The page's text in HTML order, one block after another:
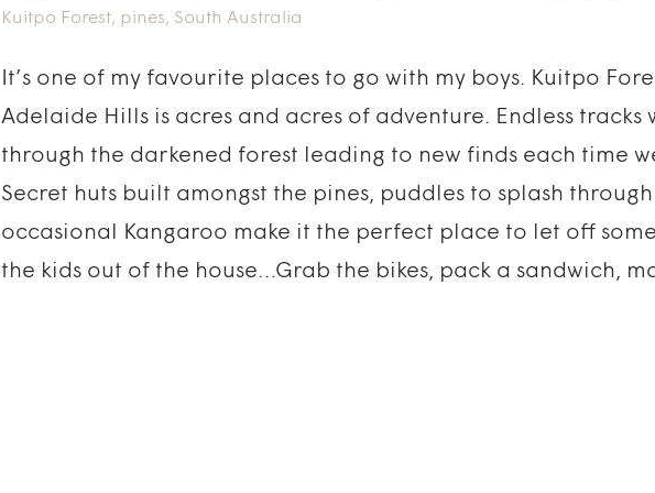
Kuitpo Forest, pines, South Australia
It’s one of my favourite places to go with my boys. Kuitpo
Adelaide Hills is acres and acres of adventure. Endless tracks
through the darkened forest leading to new finds each time
Secret huts built amongst the pines, puddles to splash
occasional Kangaroo make it the perfect place to let off
the kids out of the house…Grab the bikes, pack a sandwich,